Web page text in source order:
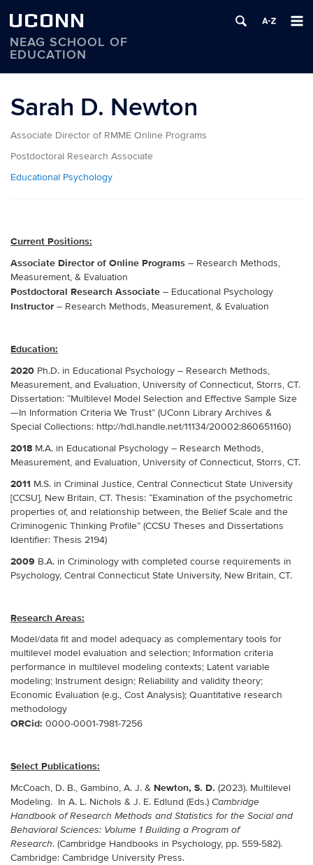
UCONN
NEAG SCHOOL OF
EDUCATION
content
Sarah D. Newton
Associate Director of RMME Online Programs
Postdoctoral Research Associate
Educational Psychology
Current Positions:
Associate Director of Online Programs – Research Methods,
Measurement, & Evaluation
Postdoctoral Research Associate – Educational Psychology
Instructor – Research Methods, Measurement, & Evaluation
Education:
2020 Ph.D. in Educational Psychology – Research Methods,
Measurement, and Evaluation, University of Connecticut, Storrs, CT.
Dissertation: “Multilevel Model Selection and Effective Sample Size
—In Information Criteria We Trust” (UConn Library Archives &
Special Collections: http://hdl.handle.net/11134/20002:860651160)
2018 M.A. in Educational Psychology – Research Methods,
Measurement, and Evaluation, University of Connecticut, Storrs, CT.
2011 M.S. in Criminal Justice, Central Connecticut State University
[CCSU], New Britain, CT. Thesis: “Examination of the psychometric
properties of, and relationship between, the Belief Scale and the
Criminogenic Thinking Profile” (CCSU Theses and Dissertations
Identifier: Thesis 2194)
2009 B.A. in Criminology with completed course requirements in
Psychology, Central Connecticut State University, New Britain, CT.
Research Areas:
Model/data fit and model adequacy as complementary tools for
multilevel model evaluation and selection; Information criteria
performance in multilevel modeling contexts; Latent variable
modeling; Instrument design; Reliability and validity theory;
Economic Evaluation (e.g., Cost Analysis); Quantitative research
methodology
ORCid: 0000-0001-7981-7256
Select Publications:
McCoach, D. B., Gambino, A. J. & Newton, S. D. (2023). Multilevel
Modeling. In A. L. Nichols & J. E. Edlund (Eds.) Cambridge
Handbook of Research Methods and Statistics for the Social and
Behavioral Sciences: Volume 1 Building a Program of
Research. (Cambridge Handbooks in Psychology, pp. 559-582).
Cambridge: Cambridge University Press.